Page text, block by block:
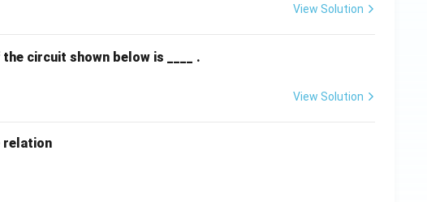
View Solution
circuit shown below is ____ .
View Solution
relation